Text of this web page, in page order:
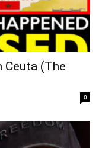
Ceuta (The
0